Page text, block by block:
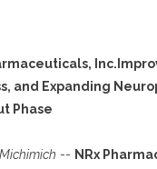
and Expanding
Phase
Michimich -- NRx